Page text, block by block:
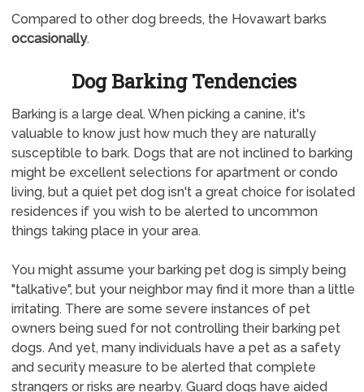
Compared to other dog breeds, the Hovawart barks
occasionally.
Dog Barking Tendencies
Barking is a large deal. When picking a canine, it's
valuable to know just how much they are naturally
susceptible to bark. Dogs that are not inclined to barking
might be excellent selections for apartment or condo
living, but a quiet pet dog isn't a great choice for isolated
residences if you wish to be alerted to uncommon
things taking place in your area.
You might assume your barking pet dog is simply being
"talkative", but your neighbor may find it more than a little
irritating. There are some severe instances of pet
owners being sued for not controlling their barking pet
dogs. And yet, many individuals have a pet as a safety
and security measure to be alerted that complete
strangers or risks are nearby. Guard dogs have aided